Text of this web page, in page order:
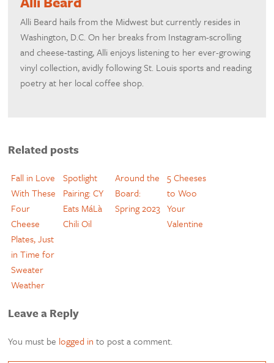
Alli Beard hails from the Midwest but currently resides in
Washington, D.C. On her breaks from Instagram-scrolling
and cheese-tasting, Alli enjoys listening to her ever-growing
vinyl collection, avidly following St. Louis sports and reading
poetry at her local coffee shop.
Related posts
Fall in Love
With These
Four
Cheese
Plates, Just
in Time for
Sweater
Weather
Spotlight
Pairing: CY
Eats MáLà
Chili Oil
Around the
Board:
Spring 2023
5 Cheeses
to Woo
Your
Valentine
Leave a Reply
You must be logged in to post a comment.